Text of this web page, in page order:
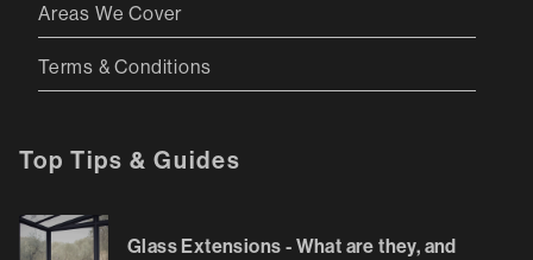
Areas We Cover
Terms & Conditions
Top Tips & Guides
Glass Extensions - What are they, and